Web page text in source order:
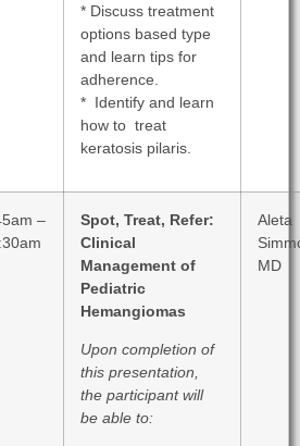
* Discuss treatment
options based type
and learn tips for
adherence.
* Identify and learn
how to treat
keratosis pilaris.
–
Spot, Treat, Refer:
Clinical
Management of
Pediatric
Hemangiomas
Upon completion of
this presentation,
the participant will
be able to:
Aleta
MD